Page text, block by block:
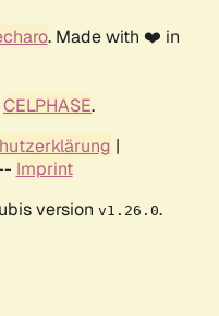
. Made with ❤️ in
CELPHASE.
|
Imprint
version v1.26.0.